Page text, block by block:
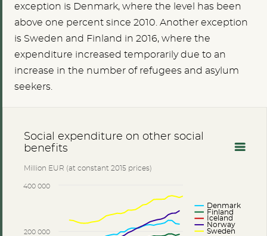
exception is Denmark, where the level has been
above one percent since 2010. Another exception
is Sweden and Finland in 2016, where the
expenditure increased temporarily due to an
increase in the number of refugees and asylum
seekers.
Million EUR (at constant 2015 prices)
Social expenditure on other social
benefits
Denmark
Finland
Iceland
Norway
Sweden
200 000
400 000